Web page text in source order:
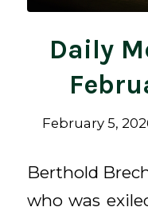
Daily
February 5,
Berthold
who was